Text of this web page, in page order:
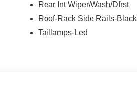
Rear Int Wiper/Wash/Dfrst
Roof-Rack Side Rails-Black
Taillamps-Led